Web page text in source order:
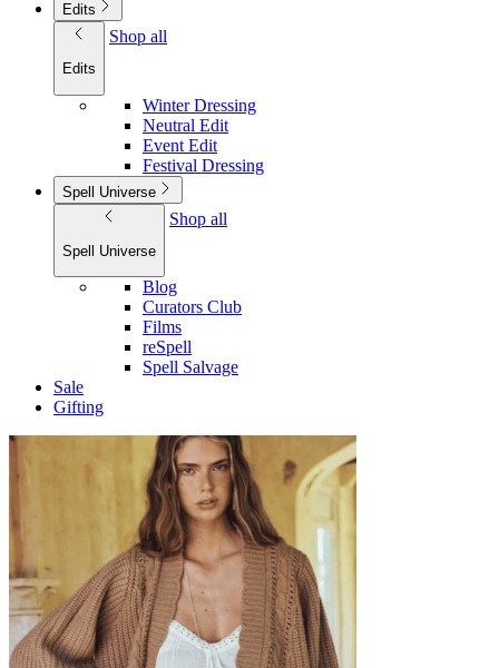
Edits
Edits
Shop all
Winter Dressing
Neutral Edit
Event Edit
Festival Dressing
Spell Universe
Spell Universe
Shop all
Blog
Curators Club
Films
reSpell
Spell Salvage
Sale
Gifting